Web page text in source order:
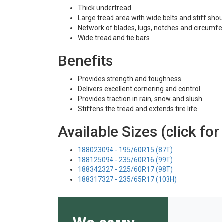
Thick undertread
Large tread area with wide belts and stiff
Network of blades, lugs, notches and
Wide tread and tie bars
Benefits
Provides strength and toughness
Delivers excellent cornering and control
Provides traction in rain, snow and slush
Stiffens the tread and extends tire life
Available Sizes (click
188023094 - 195/60R15 (87T)
188125094 - 235/60R16 (99T)
188342327 - 225/60R17 (98T)
188317327 - 235/65R17 (103H)